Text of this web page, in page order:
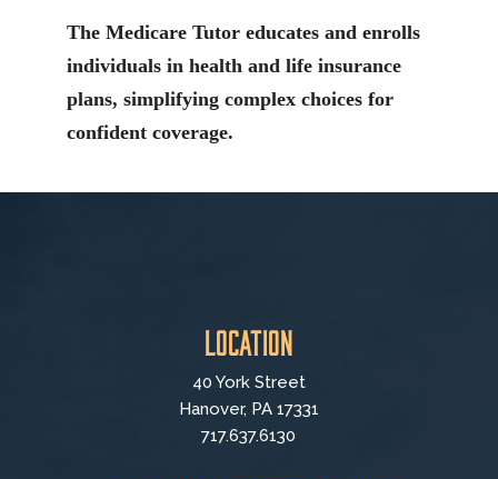
The Medicare Tutor educates and enrolls
individuals in health and life insurance
plans, simplifying complex choices for
confident coverage.
Location
40 York Street
Hanover, PA 17331
717.637.6130